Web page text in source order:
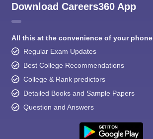
Download Careers360 App
All this at the convenience of your phone
Regular Exam Updates
Best College Recommendations
College & Rank predictors
Detailed Books and Sample Papers
Question and Answers